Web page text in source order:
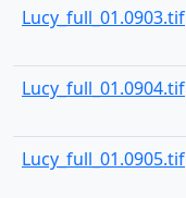
Lucy_full_01.0903.tif
Lucy_full_01.0904.tif
Lucy_full_01.0905.tif